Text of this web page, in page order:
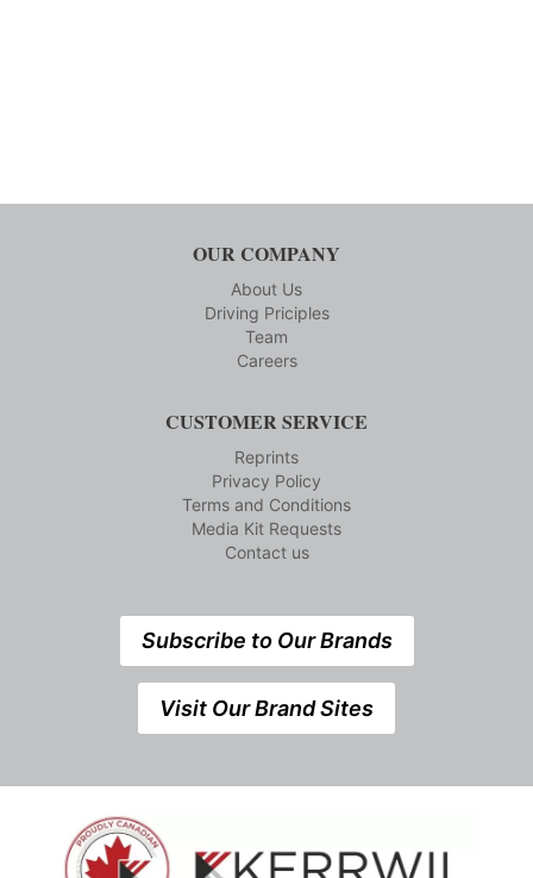
OUR COMPANY
About Us
Driving Priciples
Team
Careers
CUSTOMER SERVICE
Reprints
Privacy Policy
Terms and Conditions
Media Kit Requests
Contact us
Subscribe to Our Brands
Visit Our Brand Sites